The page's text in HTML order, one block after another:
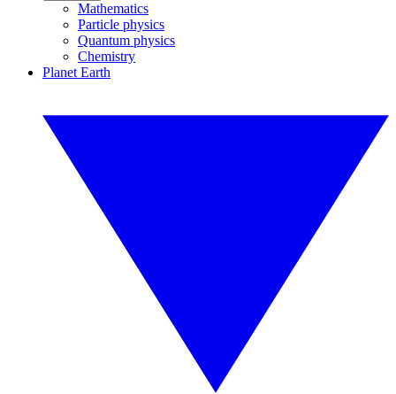
Mathematics
Particle physics
Quantum physics
Chemistry
Planet Earth